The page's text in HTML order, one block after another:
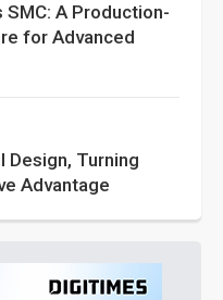
A Production-
for Advanced
Design, Turning
Advantage